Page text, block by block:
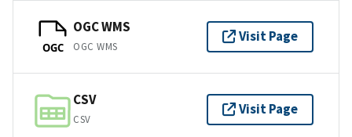
OGC
OGC WMS
OGC WMS
Visit Page
CSV
CSV
Visit Page